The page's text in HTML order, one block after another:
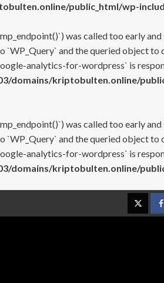
public_html/wp-
was called too early
and the queried object to
analytics-for-wordpress` is
domains/kriptobulten.online/
was called too early
and the queried object to
analytics-for-wordpress` is
domains/kriptobulten.online/
Twitter